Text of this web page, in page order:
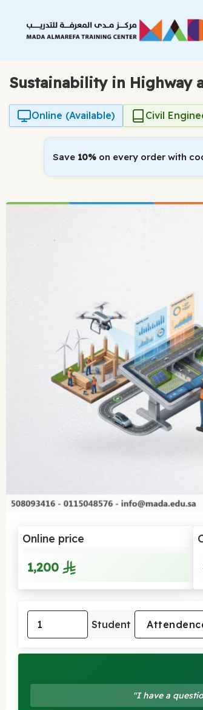
content
Sustainability in Highway
Online (Available) Civil
Save 10% on every order with
Online price
1,200
Student
"I have a